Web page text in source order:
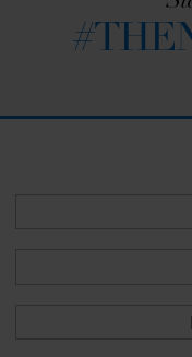
passageway
strategy